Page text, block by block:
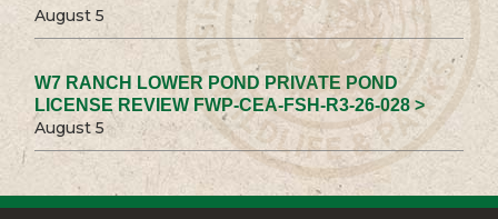
August 5
W7 RANCH LOWER POND PRIVATE POND
LICENSE REVIEW FWP-CEA-FSH-R3-26-028 >
August 5